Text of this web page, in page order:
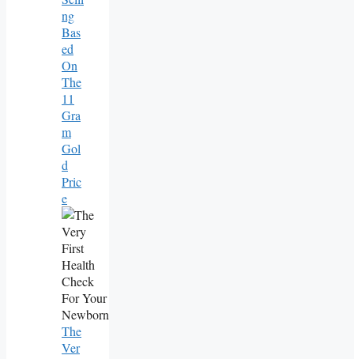
Ng
Bas
Ed
On
The
11
Gra
M
Gol
D
Pric
E
The
Ver